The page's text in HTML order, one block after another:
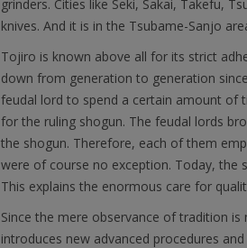
grinders. Cities like Seki, Sakai, Takefu,
knives. And it is in the Tsubame-Sanjo
Tojiro is known above all for its strict
down from generation to generation
feudal lord to spend a certain amount of
for the ruling shogun. The feudal lords
the shogun. Therefore, each of them
were of course no exception. Today, the
This explains the enormous care for
Since the mere observance of tradition
introduces new advanced procedures